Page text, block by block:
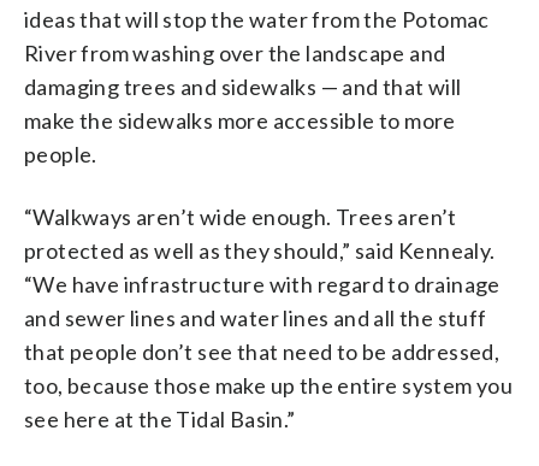
ideas that will stop the water from the Potomac
River from washing over the landscape and
damaging trees and sidewalks — and that will
make the sidewalks more accessible to more
people.
“Walkways aren’t wide enough. Trees aren’t
protected as well as they should,” said Kennealy.
“We have infrastructure with regard to drainage
and sewer lines and water lines and all the stuff
that people don’t see that need to be addressed,
too, because those make up the entire system you
see here at the Tidal Basin.”